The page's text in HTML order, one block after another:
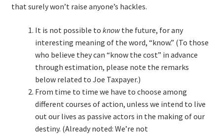
TDD-01.5: Fundamentals of Refactoring
TDD-20: A Manager’s Introduction to Test-Driven
Development
Issues With Self-Directed Video-Based Learning
Live Online Training
Learning Paths
that surely won’t raise anyone’s hackles.
It is not possible to knowthe future, for any
interesting meaning of the word, “know.” (To those
who believe they can “know the cost” in advance
through estimation, please note the remarks
below related to Joe Taxpayer.)
From time to time we have to choose among
different courses of action, unless we intend to live
out our lives as passive actors in the making of our
destiny. (Already noted: We’re not